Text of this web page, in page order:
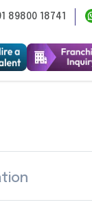
89800 18741